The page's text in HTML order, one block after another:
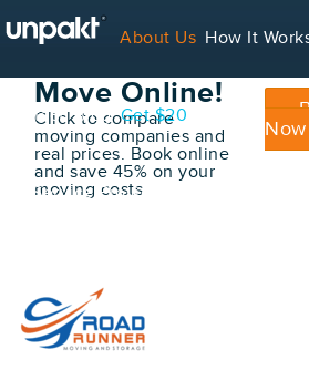
About Us How It
Contact Blog Get $20
For Service Providers
Book Your
Move Online!
Click to compare
moving companies and
real prices. Book online
and save 45% on your
moving costs
Now